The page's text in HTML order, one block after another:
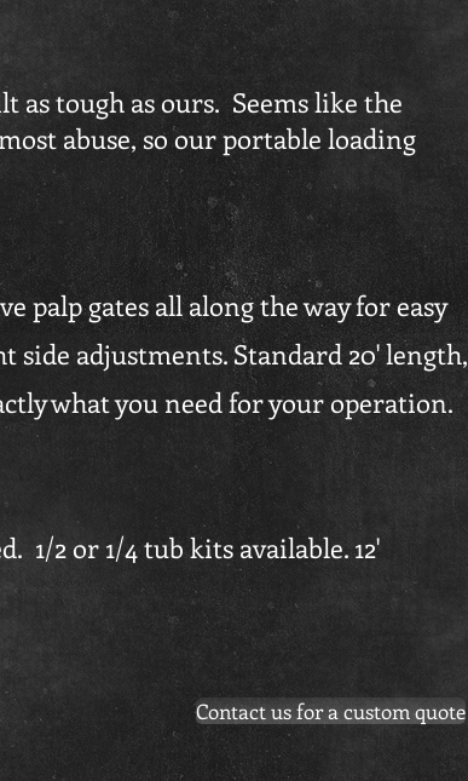
as tough as ours. Seems like the
abuse, so our portable loading
palp gates all along the way for easy
adjustments. Standard 20' length,
what you need for your operation.
1/2 or 1/4 tub kits available. 12'
Contact us for a custom quote